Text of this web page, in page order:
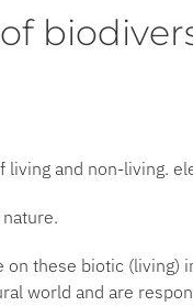
and non-living.
these biotic (living)
world and are